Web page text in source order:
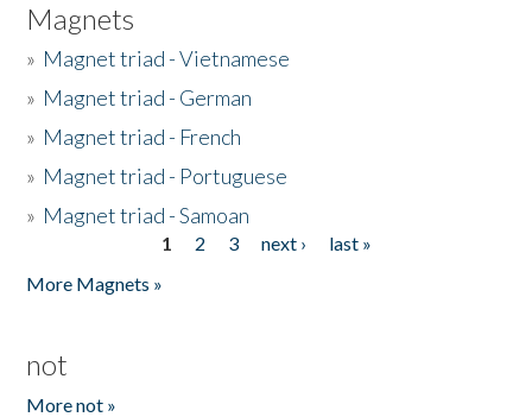
Magnets
» Magnet triad - Vietnamese
» Magnet triad - German
» Magnet triad - French
» Magnet triad - Portuguese
» Magnet triad - Samoan
1 2 3 next ›
last »
More Magnets »
not
More not »